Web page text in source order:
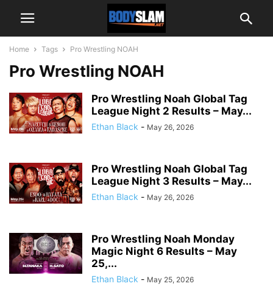
Home Tags Pro Wrestling NOAH
Pro Wrestling NOAH
Pro Wrestling Noah Global Tag
League Night 2 Results – May...
Ethan Black - May 26, 2026
Pro Wrestling Noah Global Tag
League Night 3 Results – May...
Ethan Black - May 26, 2026
Pro Wrestling Noah Monday
Magic Night 6 Results – May
25,...
Ethan Black - May 25, 2026